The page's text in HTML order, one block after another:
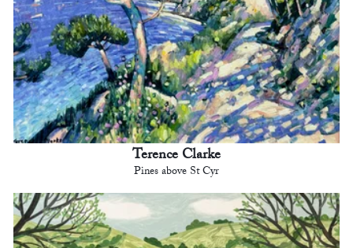
Terence Clarke
Pines above St Cyr